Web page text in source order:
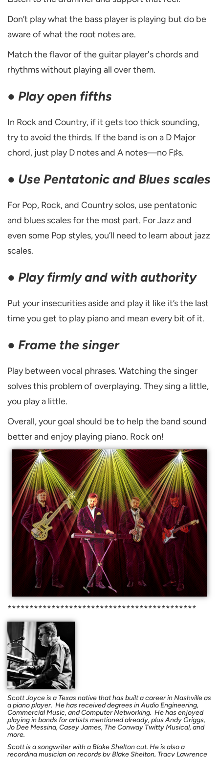
Don’t play what the bass player is playing but do be
aware of what the root notes are.
Match the flavor of the guitar player's chords and
rhythms without playing all over them.
● Play open fifths
In Rock and Country, if it gets too thick sounding,
try to avoid the thirds. If the band is on a D Major
chord, just play D notes and A notes—no F♯s.
● Use Pentatonic and Blues scales
For Pop, Rock, and Country solos, use pentatonic
and blues scales for the most part. For Jazz and
even some Pop styles, you’ll need to learn about jazz
scales.
● Play firmly and with authority
Put your insecurities aside and play it like it’s the last
time you get to play piano and mean every bit of it.
● Frame the singer
Play between vocal phrases. Watching the singer
solves this problem of overplaying. They sing a little,
you play a little.
Overall, your goal should be to help the band sound
better and enjoy playing piano. Rock on!
*******************************************
Scott Joyce is a Texas native that has built a career in Nashville as
a piano player. He has received degrees inAudioEngineering,
Commercial Music, and Computer Networking. He has enjoyed
playing in bands for artists mentioned already, plus Andy Griggs,
Jo Dee Messina, Casey James, The Conway Twitty Musical, and
more.
Scott is a songwriter with a Blake Shelton cut. He is also a
recording musician on records by Blake Shelton, Tracy Lawrence